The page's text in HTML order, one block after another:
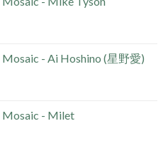
- Ai Hoshino (星野愛)
Mosaic - Milet